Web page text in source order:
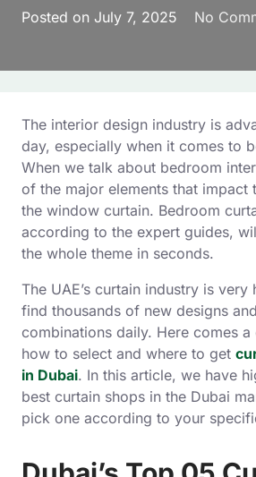
Posted on July 7, 2025 No
The interior design industry is
day, especially when it comes to
When we talk about bedroom
of the major elements that impact
the window curtain. Bedroom
according to the expert guides,
the whole theme in seconds.
The UAE’s curtain industry is very
find thousands of new designs
combinations daily. Here comes
how to select and where to get
in Dubai. In this article, we have
best curtain shops in the Dubai
pick one according to your